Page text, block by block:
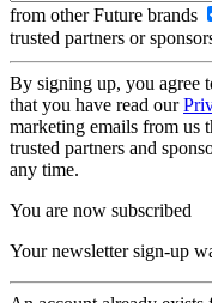
from other Future brands
trusted partners or
By signing up, you agree
that you have read our
marketing emails from us
trusted partners and
any time.
You are now subscribed
Your newsletter sign-up